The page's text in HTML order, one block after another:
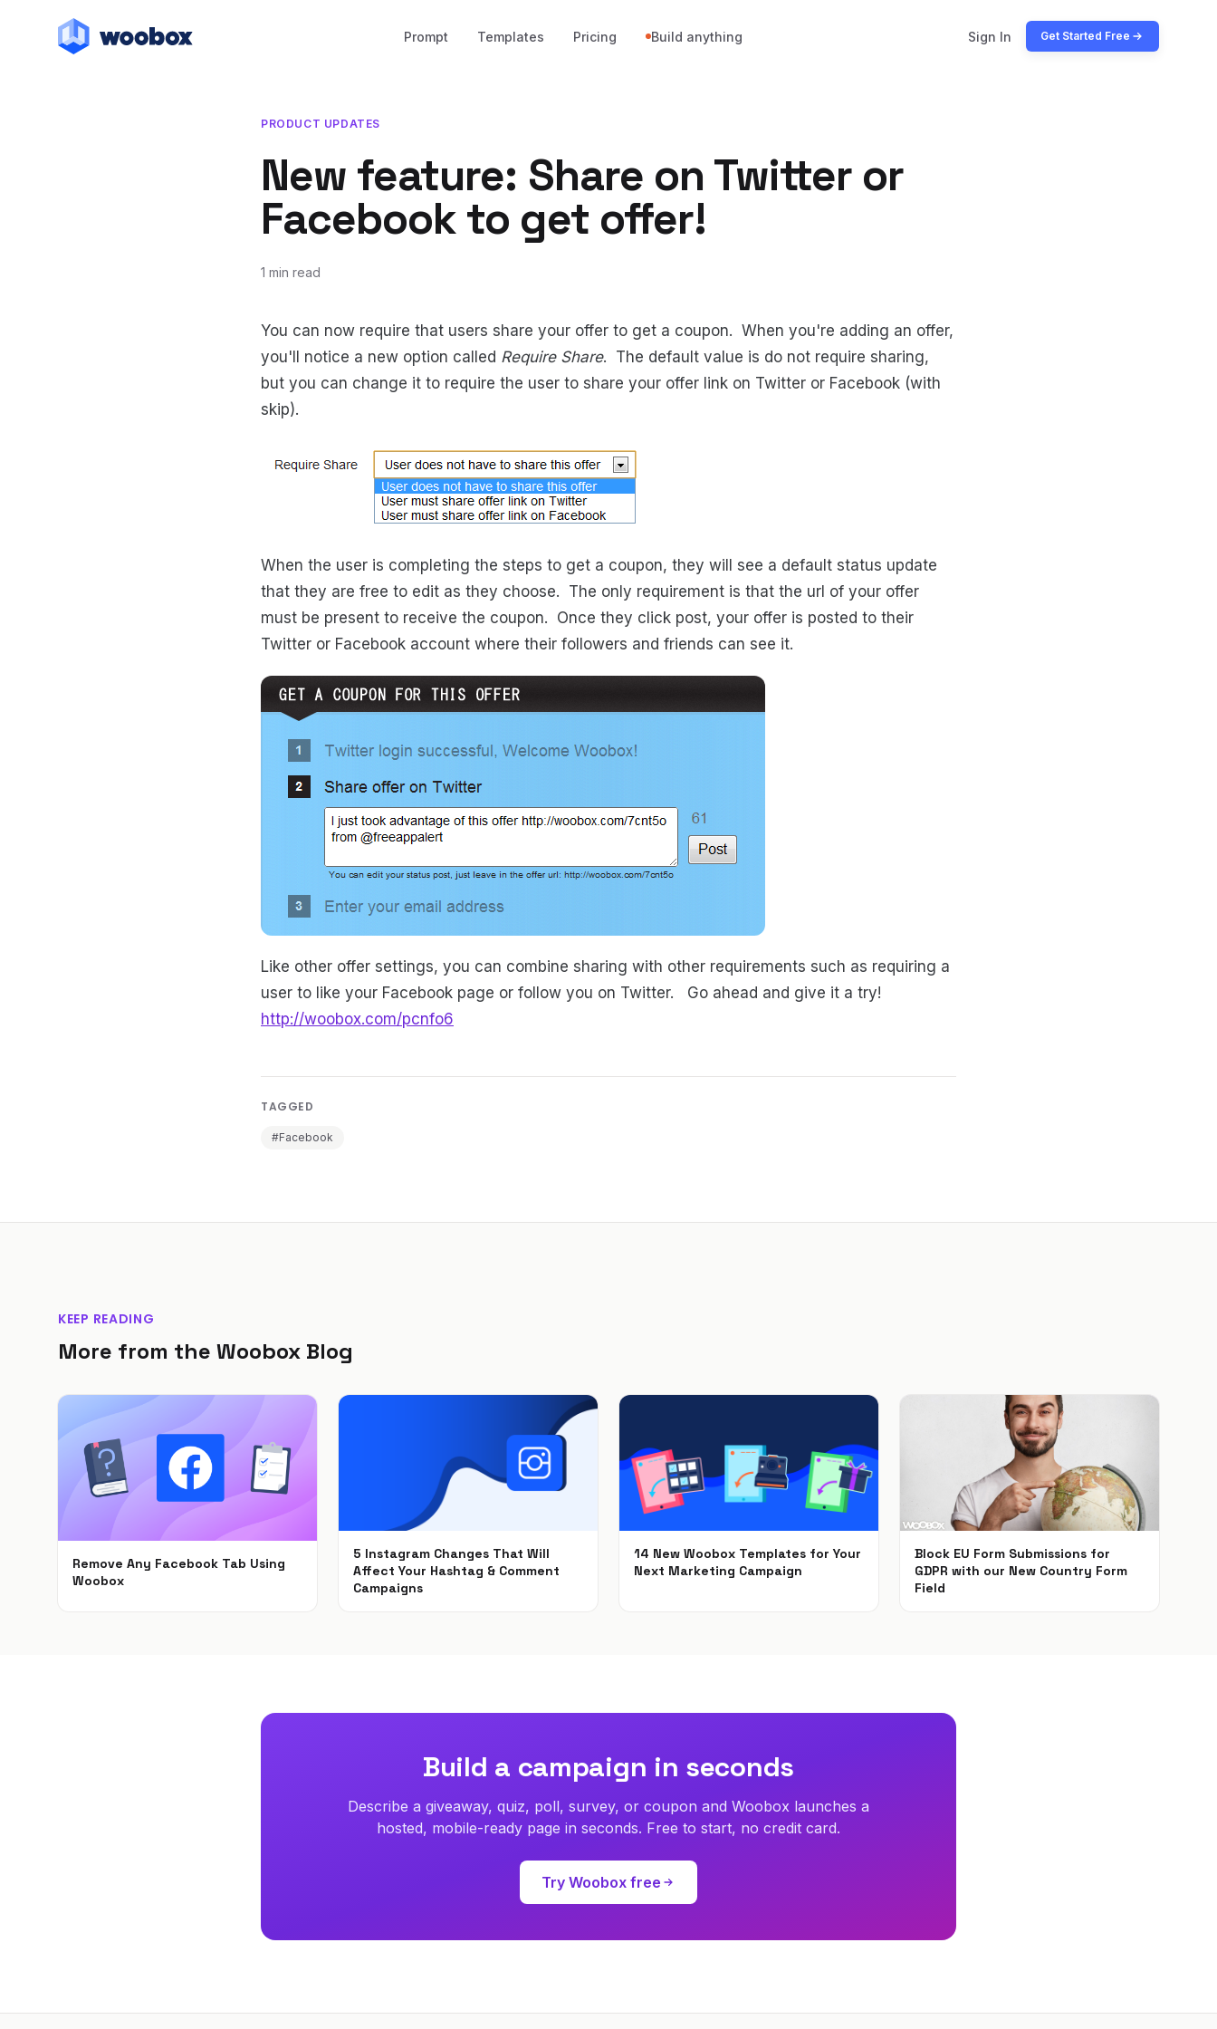
Prompt Templates Pricing Build anything Sign In Get Started Free
PRODUCT UPDATES
New feature: Share on Twitter or
Facebook to get offer!
1 min read
August 24, 2010
July 20, 2018
You can now require that users share your offer to get a coupon. When you're adding an offer,
you'll notice a new option called Require Share. The default value is do not require sharing,
but you can change it to require the user to share your offer link on Twitter or Facebook (with
skip).
When the user is completing the steps to get a coupon, they will see a default status update
that they are free to edit as they choose. The only requirement is that the url of your offer
must be present to receive the coupon. Once they click post, your offer is posted to their
Twitter or Facebook account where their followers and friends can see it.
Like other offer settings, you can combine sharing with other requirements such as requiring a
user to like your Facebook page or follow you on Twitter. Go ahead and give it a try!
http://woobox.com/pcnfo6
TAGGED
#Facebook
KEEP READING
More from the Woobox Blog
Remove Any Facebook Tab Using
Woobox
5 Instagram Changes That Will
Affect Your Hashtag & Comment
Campaigns
14 New Woobox Templates for Your
Next Marketing Campaign
Block EU Form Submissions for
GDPR with our New Country Form
Field
Build a campaign in seconds
Describe a giveaway, quiz, poll, survey, or coupon and Woobox launches a
hosted, mobile-ready page in seconds. Free to start, no credit card.
Try Woobox free